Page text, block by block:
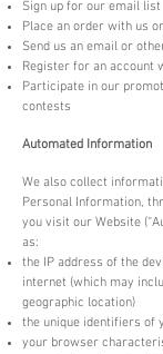
Sign up for our email list
Place an order with us
Send us an email or
Register for an account
Participate in our
contests
Automated Information
We also collect
Personal Information,
you visit our Website
as:
the IP address of the
internet (which may
geographic location)
the unique identifiers of
your browser